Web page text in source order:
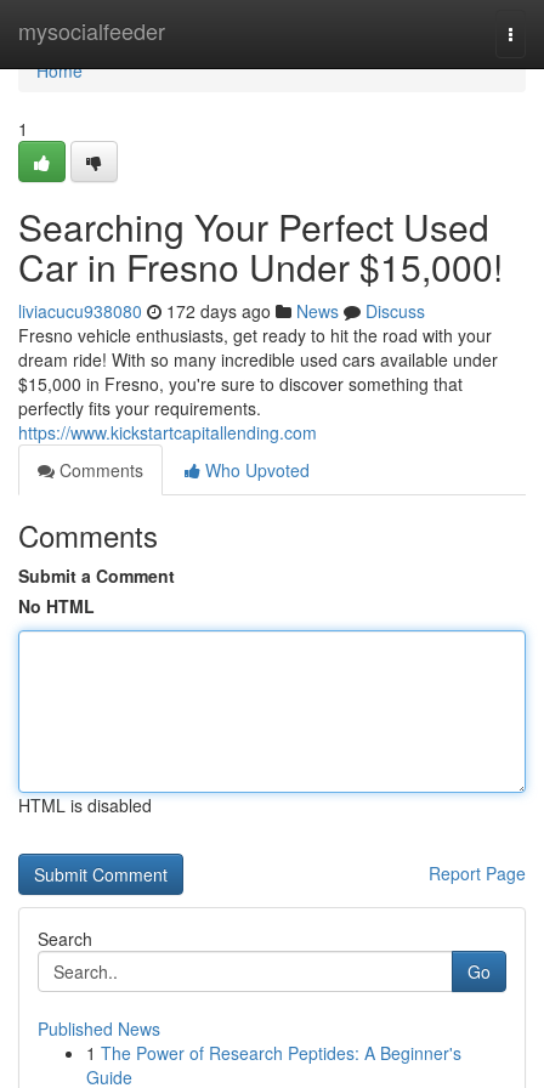
mysocialfeeder
Home
Home
1
Searching Your Perfect Used
Car in Fresno Under $15,000!
liviacucu938080 172 days ago News
Discuss
Fresno vehicle enthusiasts, get ready to hit the road with your
dream ride! With so many incredible used cars available under
$15,000 in Fresno, you're sure to discover something that
perfectly fits your requirements.
https://www.kickstartcapitallending.com
Comments
Who Upvoted
Comments
Submit a Comment
No HTML
HTML is disabled
Report Page
Search
Go
Published News
1 The Power of Research Peptides: A Beginner's
Guide